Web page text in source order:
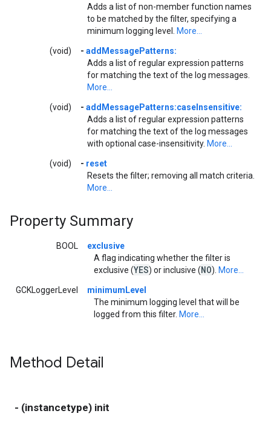
Adds a list of non-member function names
to be matched by the filter, specifying a
minimum logging level. More...
(void) - addMessagePatterns:
Adds a list of regular expression patterns
for matching the text of the log messages.
More...
(void) - addMessagePatterns:caseInsensitive:
Adds a list of regular expression patterns
for matching the text of the log messages
with optional case-insensitivity. More...
(void) - reset
Resets the filter; removing all match criteria.
More...
Property Summary
BOOL
exclusive
A flag indicating whether the filter is
exclusive (YES) or inclusive (NO). More...
GCKLoggerLevel
minimumLevel
The minimum logging level that will be
logged from this filter. More...
Method Detail
- (instancetype) init